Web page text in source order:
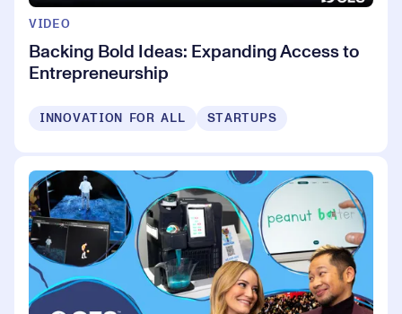
VIDEO
Backing Bold Ideas: Expanding Access to
Entrepreneurship
INNOVATION FOR ALL STARTUPS